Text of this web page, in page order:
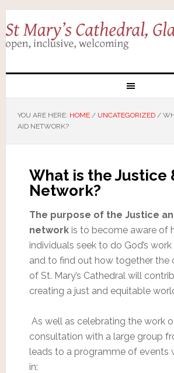
YOU ARE HERE: HOME / UNCATEGORIZED /
AID NETWORK?
What is the Justice
Network?
The purpose of the Justice
networkis to become aware of
individuals seek to do God’s
and to find out how together the
of St. Mary’s Cathedral will
creating a just and equitable
As well as celebrating the work
consultation with a large group
leads to a programme of events
in: